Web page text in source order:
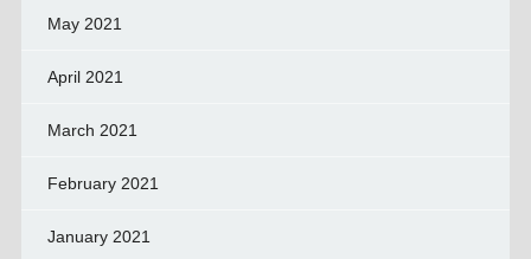
May 2021
April 2021
March 2021
February 2021
January 2021